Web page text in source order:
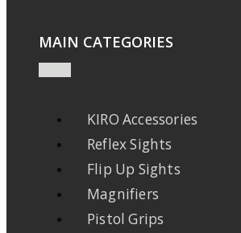
MAIN CATEGORIES
KIRO Accessories
Reflex Sights
Flip Up Sights
Magnifiers
Pistol Grips